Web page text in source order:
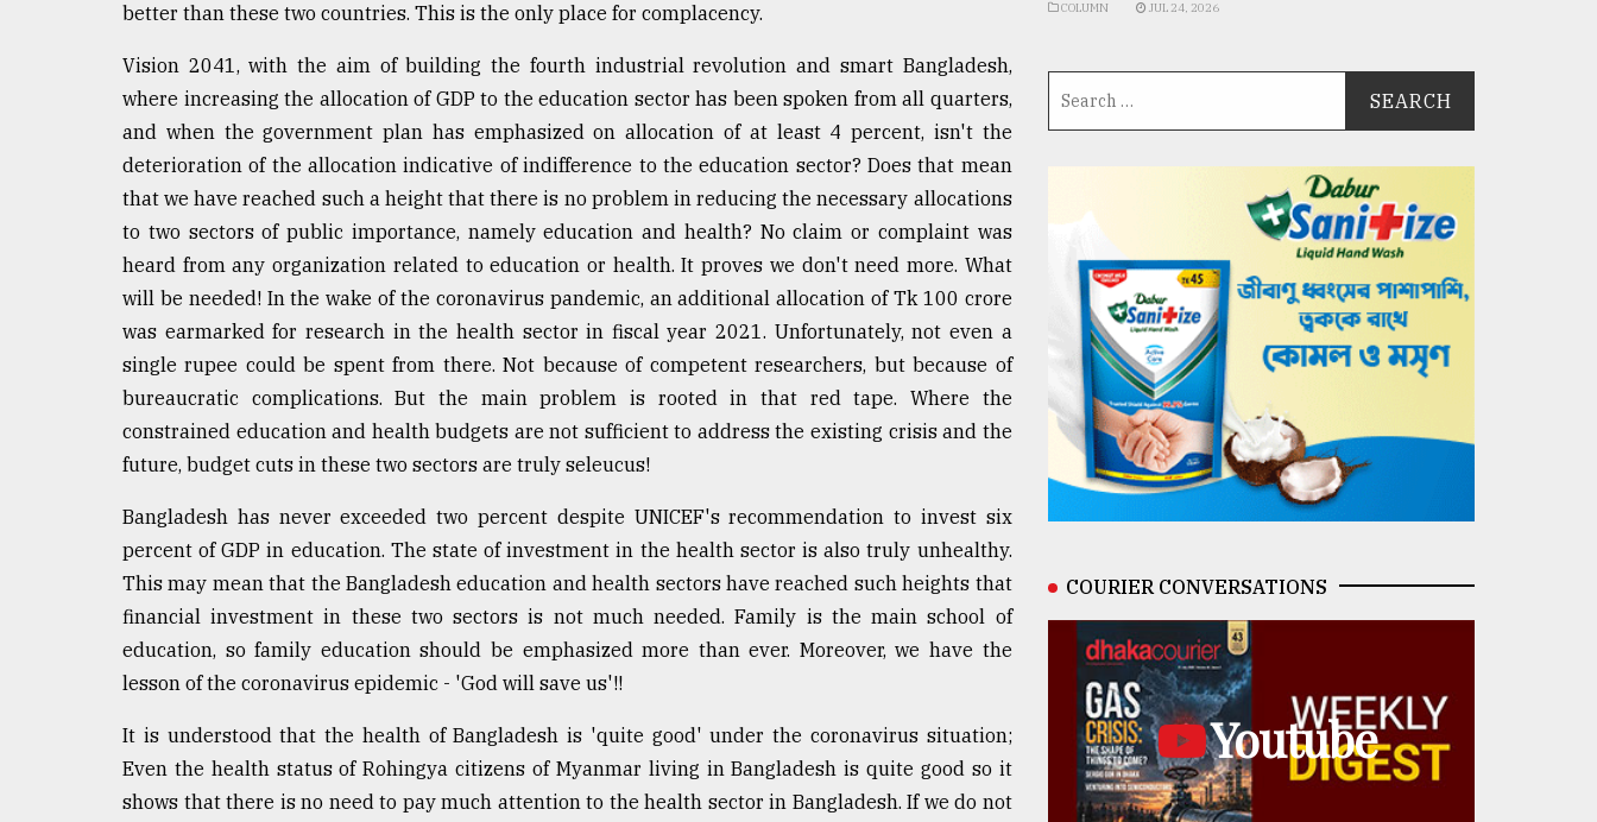
Tragedy
better than these two countries. This is the only place for complacency.
Vision 2041, with the aim of building the fourth industrial revolution and smart Bangladesh,
where increasing the allocation of GDP to the education sector has been spoken from all quarters,
and when the government plan has emphasized on allocation of at least 4 percent, isn't the
deterioration of the allocation indicative of indifference to the education sector? Does that mean
that we have reached such a height that there is no problem in reducing the necessary allocations
to two sectors of public importance, namely education and health? No claim or complaint was
heard from any organization related to education or health. It proves we don't need more. What
will be needed! In the wake of the coronavirus pandemic, an additional allocation of Tk 100 crore
was earmarked for research in the health sector in fiscal year 2021. Unfortunately, not even a
single rupee could be spent from there. Not because of competent researchers, but because of
bureaucratic complications. But the main problem is rooted in that red tape. Where the
constrained education and health budgets are not sufficient to address the existing crisis and the
future, budget cuts in these two sectors are truly seleucus!
Bangladesh has never exceeded two percent despite UNICEF's recommendation to invest six
percent of GDP in education. The state of investment in the health sector is also truly unhealthy.
This may mean that the Bangladesh education and health sectors have reached such heights that
financial investment in these two sectors is not much needed. Family is the main school of
education, so family education should be emphasized more than ever. Moreover, we have the
lesson of the coronavirus epidemic - 'God will save us'!!
It is understood that the health of Bangladesh is 'quite good' under the coronavirus situation;
Even the health status of Rohingya citizens of Myanmar living in Bangladesh is quite good so it
shows that there is no need to pay much attention to the health sector in Bangladesh. If we do not
COLUMN JUL 24, 2026
COURIER CONVERSATIONS
Youtube